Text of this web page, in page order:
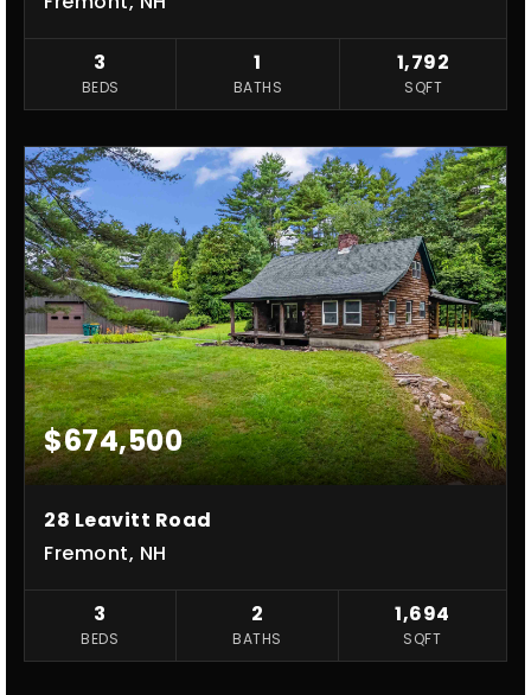
3
BEDS
1
BATHS
1,792
SQFT
$674,500
28 Leavitt Road
Fremont, NH
3
BEDS
2
BATHS
1,694
SQFT